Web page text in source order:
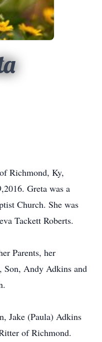
Richmond, Ky,
Greta was a
Church. She was
Tackett Roberts.
Parents, her
Son, Andy Adkins and
Jake (Paula) Adkins
of Richmond.